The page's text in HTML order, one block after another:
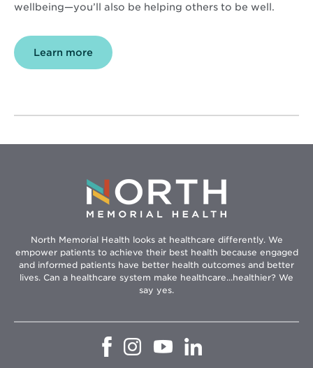
wellbeing—you’ll also be helping others to be well.
Learn more
North Memorial Health looks at healthcare differently. We
empower patients to achieve their best health because engaged
and informed patients have better health outcomes and better
lives. Can a healthcare system make healthcare...healthier? We
say yes.
OpensOpens
in
Opens
in
in